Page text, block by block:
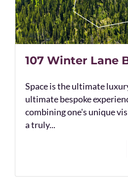
107 Winter Lane
Space is the ultimate
ultimate bespoke
combining one's unique
a truly...